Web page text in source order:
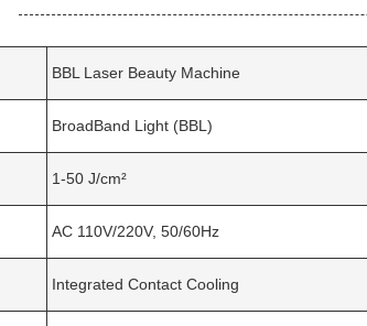
BBL Laser Beauty Machine
BroadBand Light (BBL)
1-50 J/cm²
AC 110V/220V, 50/60Hz
Integrated Contact Cooling